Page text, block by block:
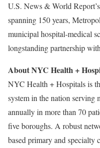
U.S. News & World
spanning 150 years,
municipal hospital-medical
longstanding partnership
About NYC Health +
NYC Health + Hospitals is
system in the nation
annually in more than 70
five boroughs. A robust
based primary and specialty